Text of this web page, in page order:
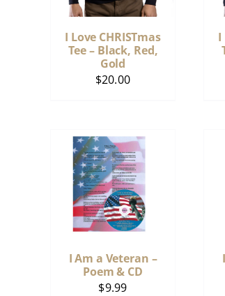
I Love CHRISTmas
Tee – Black, Red,
Gold
$20.00
I
I Am a Veteran –
Poem & CD
$9.99